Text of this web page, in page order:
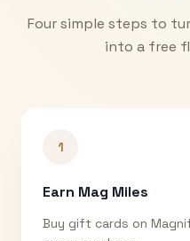
Four simple steps to
into a free
1
Earn Mag Miles
Buy gift cards on